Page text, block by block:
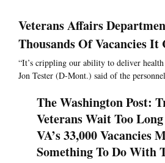
Veterans Affairs
Thousands Of Vacancies
“It’s crippling our ability to deliver health
Jon Tester (D-Mont.) said of the
The Washington Post:
Veterans Wait Too
VA’s 33,000 Vacancies
Something To Do With